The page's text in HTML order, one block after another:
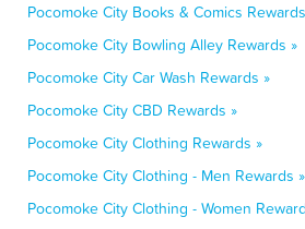
Pocomoke City Books & Comics
Pocomoke City Bowling Alley Rewards »
Pocomoke City Car Wash Rewards »
Pocomoke City CBD Rewards »
Pocomoke City Clothing Rewards »
Pocomoke City Clothing - Men Rewards »
Pocomoke City Clothing - Women